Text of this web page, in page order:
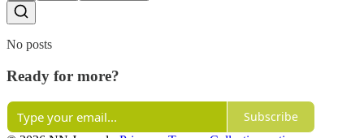
No posts
Ready for more?
Subscribe